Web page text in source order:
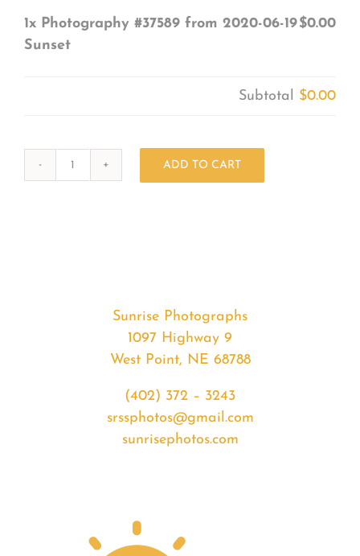
1x Photography #37589 from 2020-06-19
Sunset
$0.00
Subtotal $0.00
ADD TO CART
Sunrise Photographs
1097 Highway 9
West Point, NE 68788
(402) 372 – 3243
srssphotos@gmail.com
sunrisephotos.com